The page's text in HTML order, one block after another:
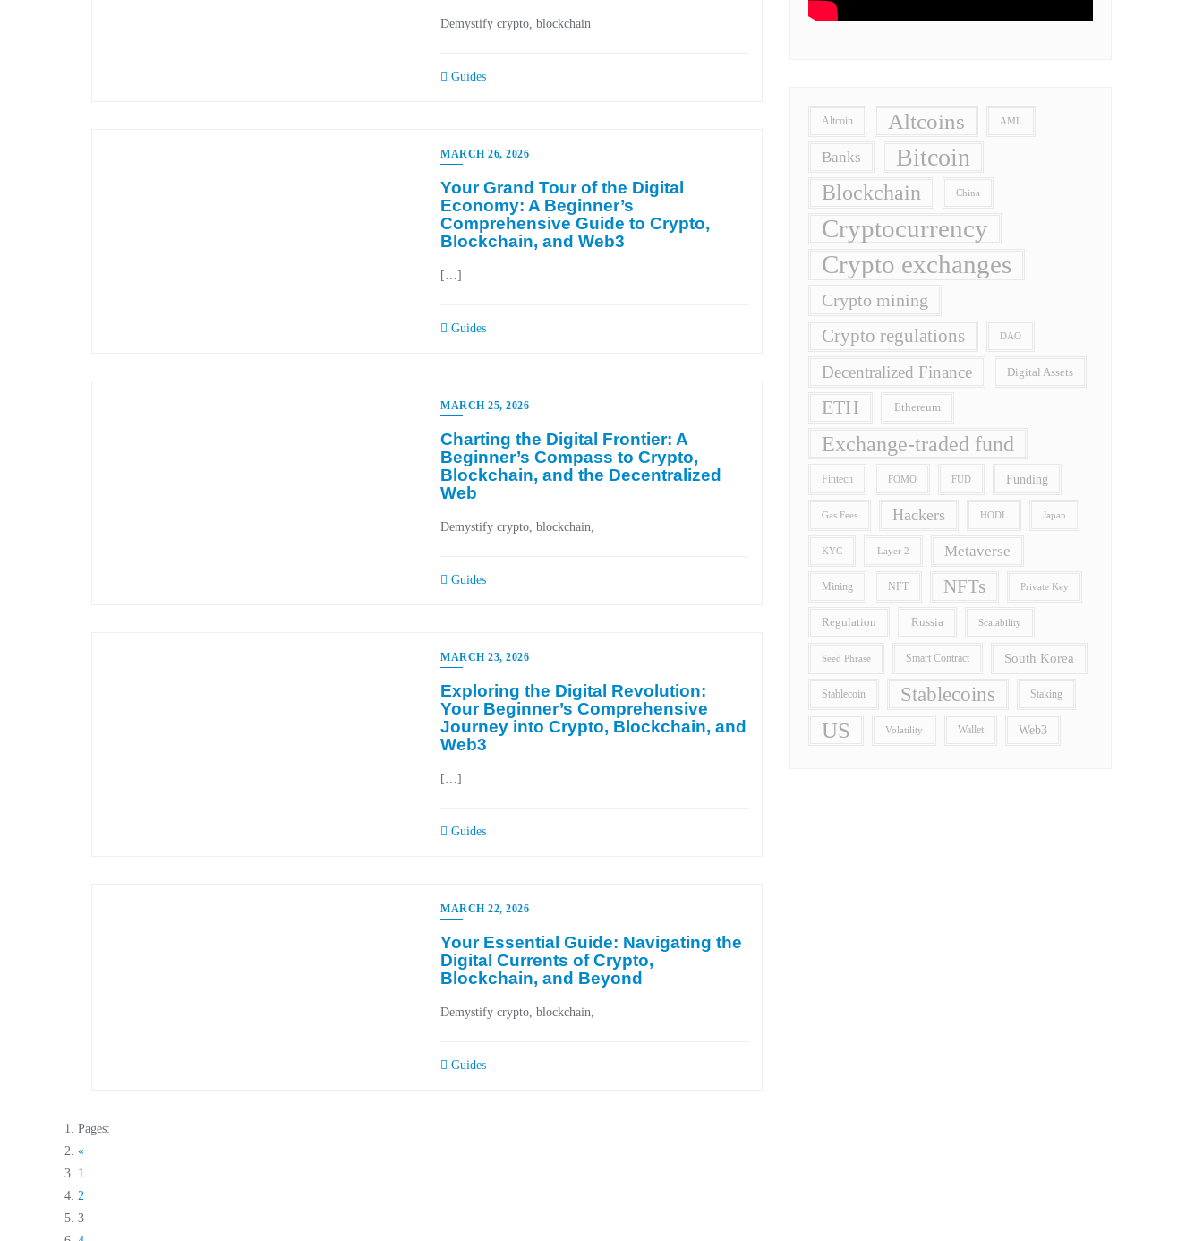
Demystify crypto, blockchain
Guides
MARCH 26, 2026
Your Grand Tour of the Digital
Economy: A Beginner’s
Comprehensive Guide to Crypto,
Blockchain, and Web3
[…]
Guides
MARCH 25, 2026
Charting the Digital Frontier: A
Beginner’s Compass to Crypto,
Blockchain, and the Decentralized
Web
Demystify crypto, blockchain,
Guides
MARCH 23, 2026
Exploring the Digital Revolution:
Your Beginner’s Comprehensive
Journey into Crypto, Blockchain, and
Web3
[…]
Guides
MARCH 22, 2026
Your Essential Guide: Navigating the
Digital Currents of Crypto,
Blockchain, and Beyond
Demystify crypto, blockchain,
Guides
Pages:
«
1
2
3
Altcoin Altcoins AML
Banks Bitcoin
Blockchain China
Cryptocurrency
Crypto exchanges
Crypto mining
Crypto regulations DAO
Decentralized Finance Digital Assets
ETH Ethereum
Exchange-traded fund
Fintech FOMO FUD Funding
Gas Fees Hackers HODL Japan
KYC Layer 2 Metaverse
Mining NFT NFTs Private Key
Regulation Russia Scalability
Seed Phrase Smart Contract South Korea
Stablecoin Stablecoins Staking
US Volatility Wallet Web3